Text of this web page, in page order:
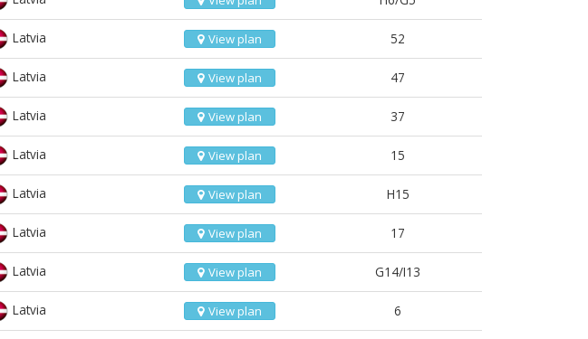
Latvia View plan 52
Latvia View plan 47
Latvia View plan 37
Latvia View plan 15
Latvia View plan H15
Latvia View plan 17
Latvia View plan G14/I13
Latvia View plan 6